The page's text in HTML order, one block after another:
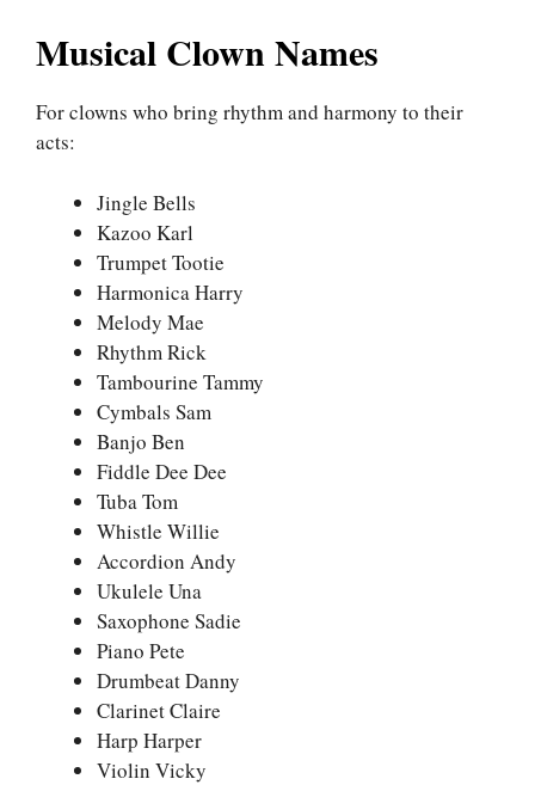
Musical Clown Names
For clowns who bring rhythm and harmony to their
acts:
Jingle Bells
Kazoo Karl
Trumpet Tootie
Harmonica Harry
Melody Mae
Rhythm Rick
Tambourine Tammy
Cymbals Sam
Banjo Ben
Fiddle Dee Dee
Tuba Tom
Whistle Willie
Accordion Andy
Ukulele Una
Saxophone Sadie
Piano Pete
Drumbeat Danny
Clarinet Claire
Harp Harper
Violin Vicky